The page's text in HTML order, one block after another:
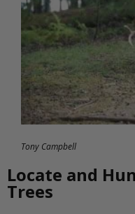
Tony Campbell
Locate and
Trees